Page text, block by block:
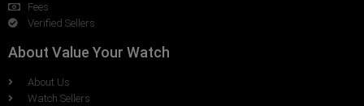
Fees
Verified Sellers
About Value Your Watch
About Us
Watch Sellers